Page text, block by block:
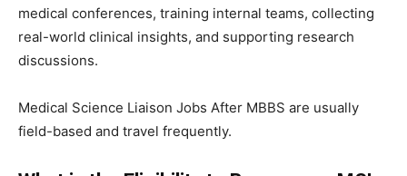
medical conferences, training internal teams, collecting
real-world clinical insights, and supporting research
discussions.
Medical Science Liaison Jobs After MBBS are usually
field-based and travel frequently.